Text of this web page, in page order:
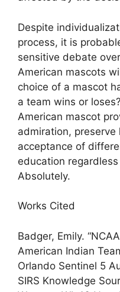
Despite
process, it is
sensitive debate
American mascots
choice of a mascot
a team wins or
American mascot
admiration, preserve
acceptance of
education
Absolutely.
Works Cited
Badger, Emily.
American Indian
Orlando Sentinel 5
SIRS Knowledge